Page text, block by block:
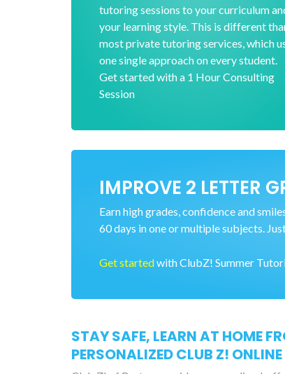
tutoring sessions to your curriculum
your learning style. This is different
most private tutoring services, which
one single approach on every student.
Get started with a 1 Hour Consulting
Session
IMPROVE 2 LETTER
Earn high grades, confidence and
60 days in one or multiple subjects.
Get startedwith ClubZ! Summer
STAY SAFE, LEARN AT HOME
PERSONALIZED CLUB Z!